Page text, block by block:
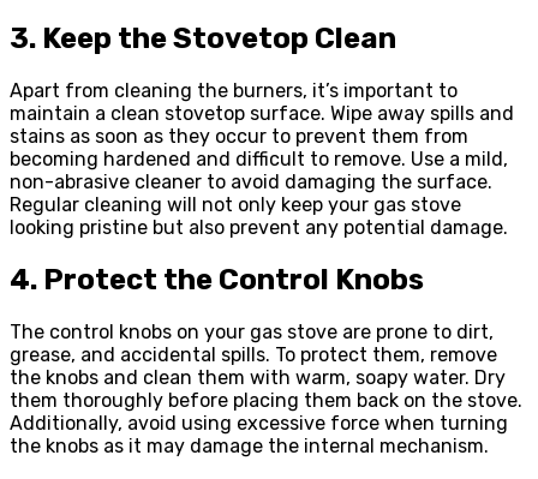
3. Keep the Stovetop Clean
Apart from cleaning the burners, it’s important to
maintain a clean stovetop surface. Wipe away spills and
stains as soon as they occur to prevent them from
becoming hardened and difficult to remove. Use a mild,
non-abrasive cleaner to avoid damaging the surface.
Regular cleaning will not only keep your gas stove
looking pristine but also prevent any potential damage.
4. Protect the Control Knobs
The control knobs on your gas stove are prone to dirt,
grease, and accidental spills. To protect them, remove
the knobs and clean them with warm, soapy water. Dry
them thoroughly before placing them back on the stove.
Additionally, avoid using excessive force when turning
the knobs as it may damage the internal mechanism.